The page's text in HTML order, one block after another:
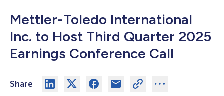
Mettler-Toledo International
Inc. to Host Third Quarter 2025
Earnings Conference Call
Share